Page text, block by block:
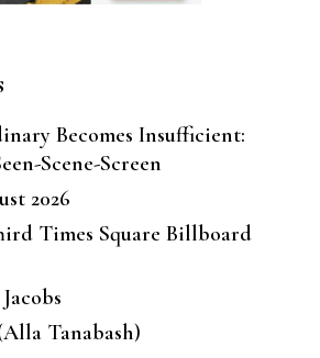
Becomes Insufficient:
Scene-Screen
2026
Times Square Billboard
Tanabash)